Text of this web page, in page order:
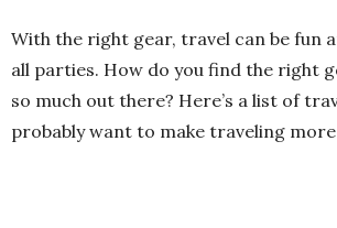
With the right gear, travel can be fun
all parties. How do you find the right
so much out there? Here’s a list of
probably want to make traveling more